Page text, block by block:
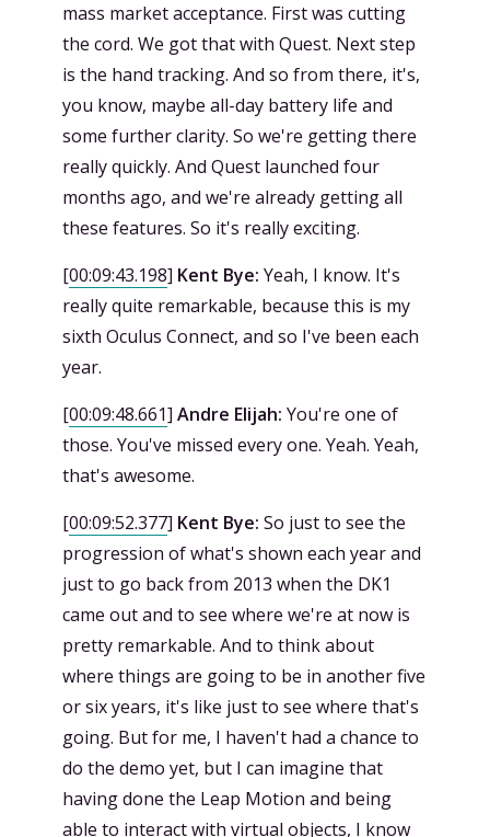
mass market acceptance. First was cutting
the cord. We got that with Quest. Next step
is the hand tracking. And so from there, it's,
you know, maybe all-day battery life and
some further clarity. So we're getting there
really quickly. And Quest launched four
months ago, and we're already getting all
these features. So it's really exciting.
[00:09:43.198] Kent Bye: Yeah, I know. It's
really quite remarkable, because this is my
sixth Oculus Connect, and so I've been each
year.
[00:09:48.661] Andre Elijah: You're one of
those. You've missed every one. Yeah. Yeah,
that's awesome.
[00:09:52.377] Kent Bye: So just to see the
progression of what's shown each year and
just to go back from 2013 when the DK1
came out and to see where we're at now is
pretty remarkable. And to think about
where things are going to be in another five
or six years, it's like just to see where that's
going. But for me, I haven't had a chance to
do the demo yet, but I can imagine that
having done the Leap Motion and being
able to interact with virtual objects, I know